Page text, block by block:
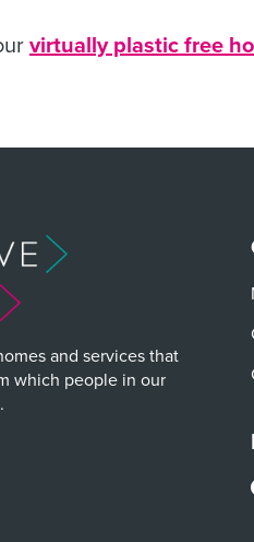
virtually plastic free
and services that
which people in our